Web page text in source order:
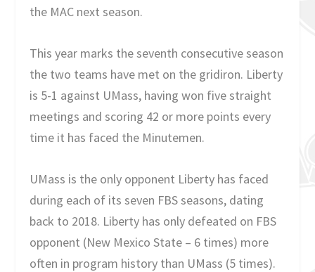
the MAC next season.
This year marks the seventh consecutive season
the two teams have met on the gridiron. Liberty
is 5-1 against UMass, having won five straight
meetings and scoring 42 or more points every
time it has faced the Minutemen.
UMass is the only opponent Liberty has faced
during each of its seven FBS seasons, dating
back to 2018. Liberty has only defeated on FBS
opponent (New Mexico State – 6 times) more
often in program history than UMass (5 times).